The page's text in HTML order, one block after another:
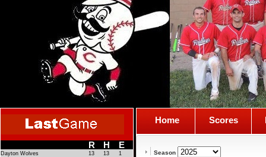
Home Scores
Season
R H E
Dayton Wolves 13 13
1